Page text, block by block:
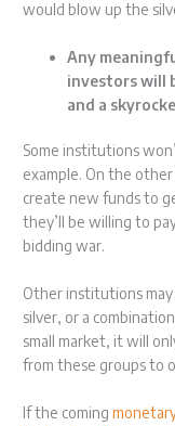
would blow up the
Any
investors will
and a
Some institutions
example. On the
create new funds to
they’ll be willing to
bidding war.
Other institutions
silver, or a
small market, it will
from these groups to
If the coming